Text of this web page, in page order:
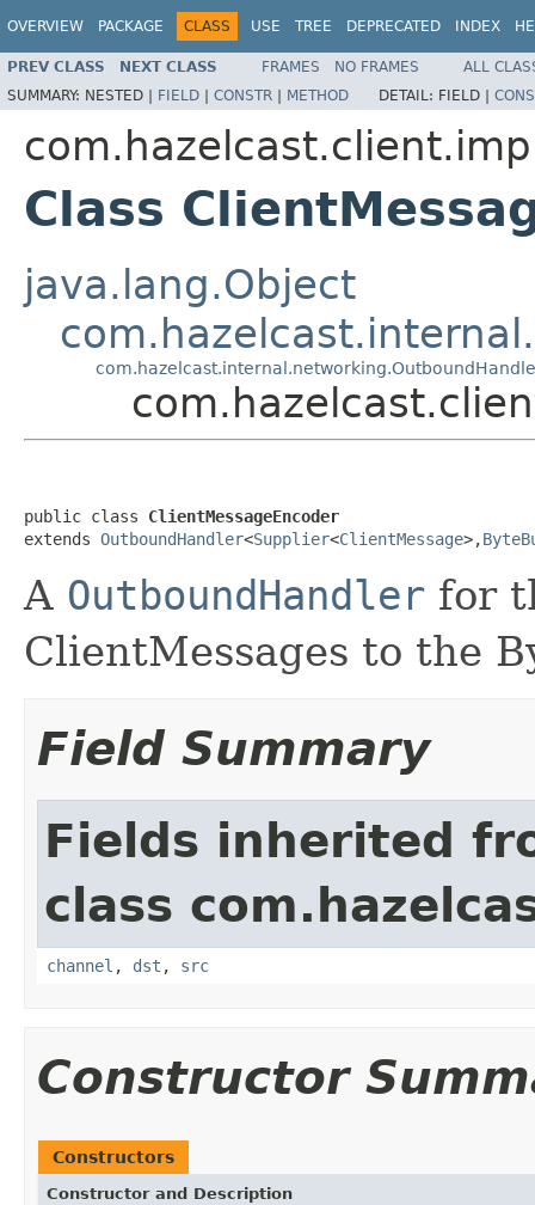
OVERVIEW PACKAGE CLASS USE TREE DEPRECATED INDEX
PREV CLASS NEXT CLASS FRAMES NO FRAMES
ALL
SUMMARY: NESTED | FIELD | CONSTR | METHOD DETAIL: FIELD |
Class
java.lang.Object
public class ClientMessageEncoder
extends OutboundHandler<Supplier<ClientMessage>,
A OutboundHandler for
ClientMessages to the
Field Summary
Fields inherited
class
channel , dst , src
Constructor
Constructors
Constructor and Description